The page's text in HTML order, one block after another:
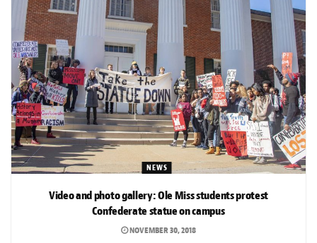
NEWS
Video and photo gallery: Ole Miss students protest
Confederate statue on campus
NOVEMBER 30, 2018